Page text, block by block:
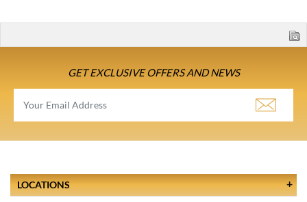
GET EXCLUSIVE OFFERS AND NEWS
LOCATIONS